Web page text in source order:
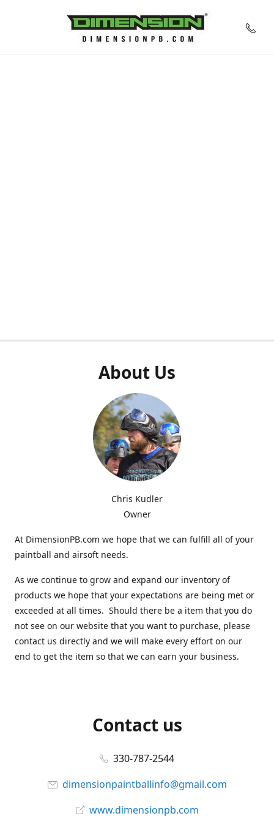
About Us
Chris Kudler
Owner
At DimensionPB.com we hope that we can fulfill all of your
paintball and airsoft needs.
As we continue to grow and expand our inventory of
products we hope that your expectations are being met or
exceeded at all times. Should there be a item that you do
not see on our website that you want to purchase, please
contact us directly and we will make every effort on our
end to get the item so that we can earn your business.
Contact us
330-787-2544
dimensionpaintballinfo@gmail.com
www.dimensionpb.com